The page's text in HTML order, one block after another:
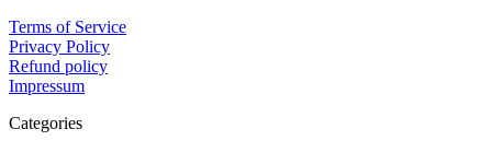
Terms of Service
Privacy Policy
Refund policy
Impressum
Categories